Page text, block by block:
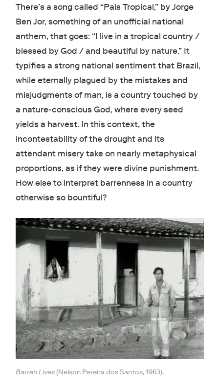
There’s a song called “País Tropical,” by Jorge
Ben Jor, something of an unofficial national
anthem, that goes: “I live in a tropical country /
blessed by God / and beautiful by nature.” It
typifies a strong national sentiment that Brazil,
while eternally plagued by the mistakes and
misjudgments of man, is a country touched by
a nature-conscious God, where every seed
yields a harvest. In this context, the
incontestability of the drought and its
attendant misery take on nearly metaphysical
proportions, as if they were divine punishment.
How else to interpret barrenness in a country
otherwise so bountiful?
Barren Lives(Nelson Pereira dos Santos, 1963).